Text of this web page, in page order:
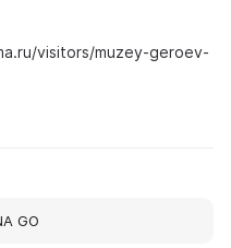
visitors/muzey-geroev-
GO